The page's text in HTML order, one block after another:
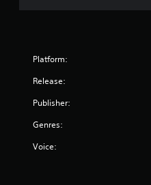
Platform:
Release:
Publisher:
Genres:
Voice: